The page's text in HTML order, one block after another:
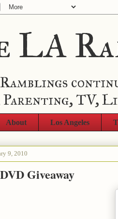
LA
TV,
About Los Angeles
9, 2010
Giveaway